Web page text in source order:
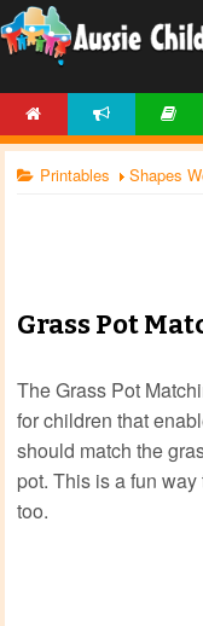
Printables
Grass Pot
The Grass Pot
for children that
should match the
pot. This is a fun
too.